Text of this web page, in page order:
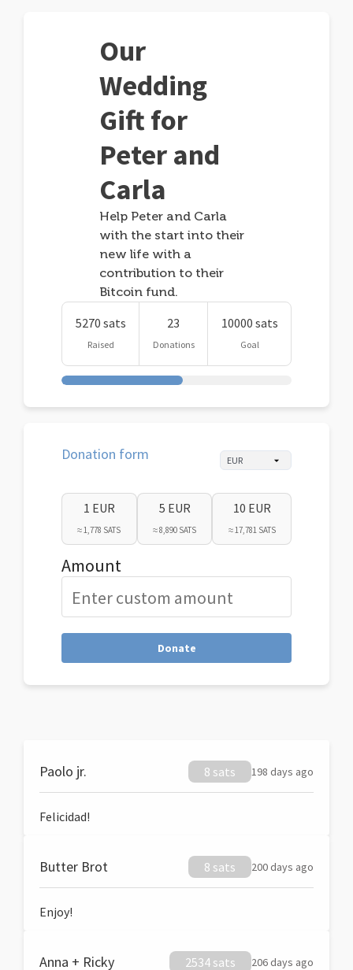
Our
Wedding
Gift for
Peter and
Carla
Help Peter and Carla
with the start into their
new life with a
contribution to their
Bitcoin fund.
5270 sats
Raised
23
Donations
10000 sats
Goal
Donation form
1 EUR
≈ 1,778 SATS
5 EUR
≈ 8,890 SATS
10 EUR
≈ 17,781 SATS
Amount
Donate
Paolo jr. 8 sats 198 days ago
Felicidad!
Butter Brot 8 sats 200 days ago
Enjoy!
Anna + Ricky 2534 sats 206 days ago